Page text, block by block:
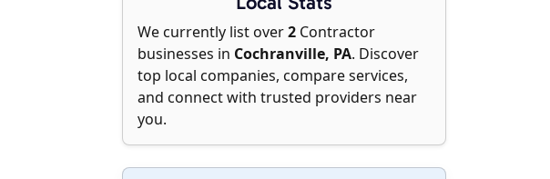
We currently list over2 Contractor
businesses in Cochranville, PA. Discover
top local companies, compare services,
and connect with trusted providers near
you.